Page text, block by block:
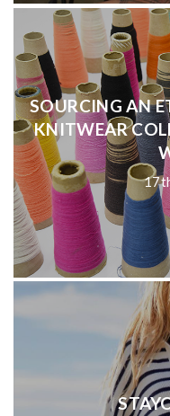
SOURCING AN
KNITWEAR